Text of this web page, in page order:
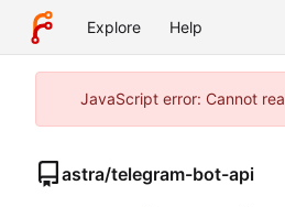
Explore Help
JavaScript error: Cannot
astra/telegram-bot-api